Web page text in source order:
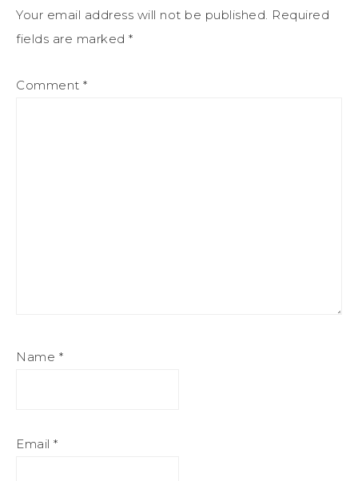
Your email address will not be published. Required
fields are marked *
Comment *
Name *
Email *